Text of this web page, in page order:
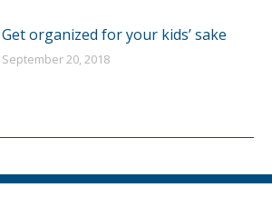
Get organized for your kids’ sake
September 20, 2018